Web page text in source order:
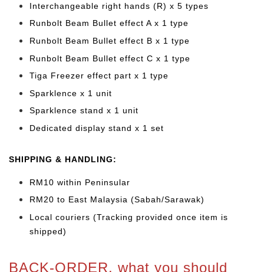
Interchangeable right hands (R) x 5 types
Runbolt Beam Bullet effect A x 1 type
Runbolt Beam Bullet effect B x 1 type
Runbolt Beam Bullet effect C x 1 type
Tiga Freezer effect part x 1 type
Sparklence x 1 unit
Sparklence stand x 1 unit
Dedicated display stand x 1 set
SHIPPING & HANDLING:
RM10 within Peninsular
RM20 to East Malaysia (Sabah/Sarawak)
Local couriers (Tracking provided once item is
shipped)
BACK-ORDER, what you should